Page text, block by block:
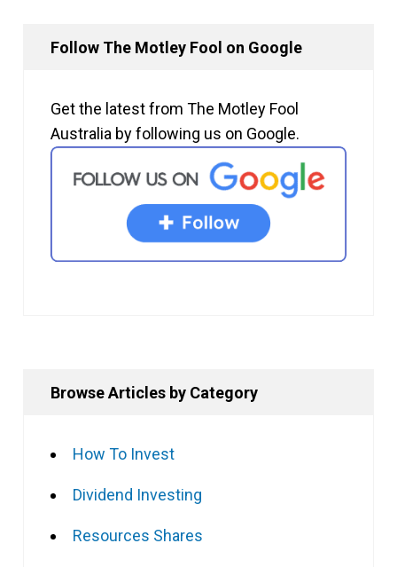
Follow The Motley Fool on Google
Get the latest from The Motley Fool
Australia by following us on Google.
Browse Articles by Category
How To Invest
Dividend Investing
Resources Shares